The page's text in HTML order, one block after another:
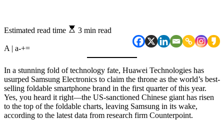
Estimated read time 3 min read
A | a-+=
In a stunning fold of technology fate, Huawei Technologies has
usurped Samsung Electronics to claim the throne as the world’s best-
selling foldable smartphone brand in the first quarter of this year.
Yes, you heard it right—the US-sanctioned Chinese giant has risen
to the top of the foldable charts, leaving Samsung in its wake,
according to the latest data from research firm Counterpoint.